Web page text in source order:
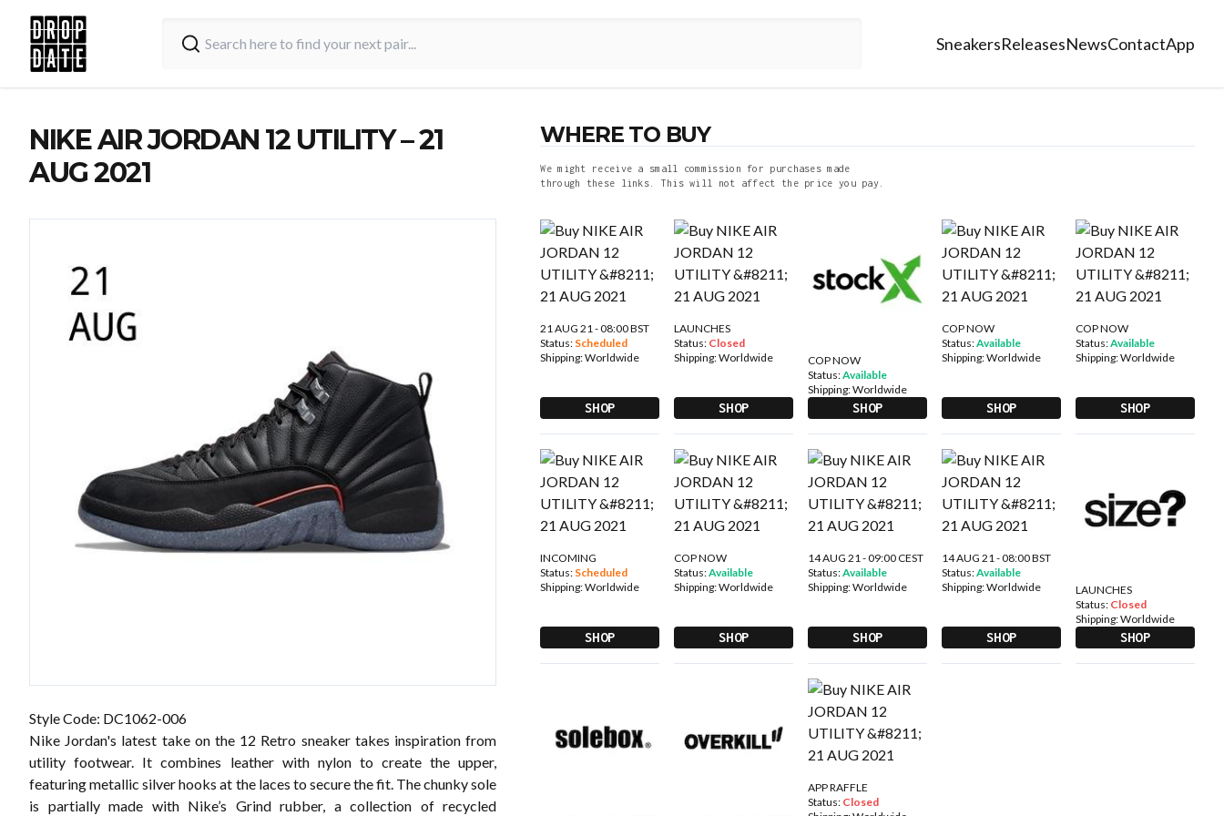
SneakersReleasesNewsContactApp
NIKE AIR JORDAN 12 UTILITY – 21
AUG 2021
Style Code: DC1062-006
Nike Jordan's latest take on the 12 Retro sneaker takes inspiration from
utility footwear. It combines leather with nylon to create the upper,
featuring metallic silver hooks at the laces to secure the fit. The chunky sole
is partially made with Nike’s Grind rubber, a collection of recycled
WHERE TO BUY
We might receive a small commission for purchases made
through these links. This will not affect the price you pay.
21 AUG 21 - 08:00 BST
Status: Scheduled
Shipping:Worldwide
SHOP
LAUNCHES
Status: Closed
Shipping:Worldwide
SHOP
COP NOW
Status:Available
Shipping:Worldwide
SHOP
COP NOW
Status:Available
Shipping:Worldwide
SHOP
COP NOW
Status:Available
Shipping:Worldwide
SHOP
INCOMING
Status: Scheduled
Shipping:Worldwide
SHOP
COP NOW
Status:Available
Shipping:Worldwide
SHOP
14 AUG 21 - 09:00 CEST
Status:Available
Shipping:Worldwide
SHOP
14 AUG 21 - 08:00 BST
Status:Available
Shipping:Worldwide
SHOP
LAUNCHES
Status: Closed
Shipping:Worldwide
SHOP
APP RAFFLE
Status: Closed